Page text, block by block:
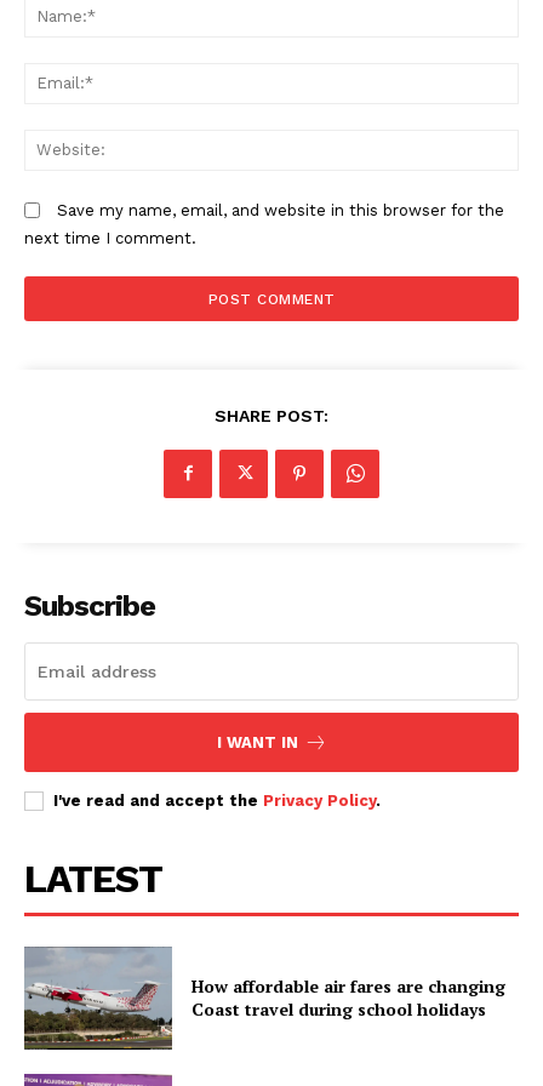
Save my name, email, and website in this browser for the
next time I comment.
SHARE POST:
Subscribe
I WANT IN
I've read and accept the Privacy Policy.
LATEST
How affordable air fares are changing
Coast travel during school holidays